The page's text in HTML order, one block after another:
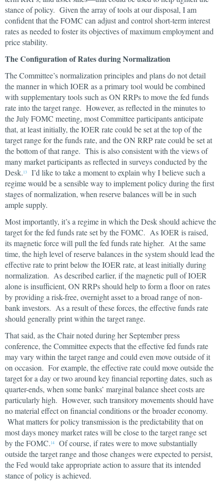
stance of policy. Given the array of tools at our disposal, I am
confident that the FOMC can adjust and control short-term interest
rates as needed to foster its objectives of maximum employment and
price stability.
The Configuration of Rates during Normalization
The Committee’s normalization principles and plans do not detail
the manner in which IOER as a primary tool would be combined
with supplementary tools such as ON RRPs to move the fed funds
rate into the target range. However, as reflected in the minutes to
the July FOMC meeting, most Committee participants anticipate
that, at least initially, the IOER rate could be set at the top of the
target range for the funds rate, and the ON RRP rate could be set at
the bottom of that range. This is also consistent with the views of
many market participants as reflected in surveys conducted by the
Desk. 13
I’d like to take a moment to explain why I believe such a
regime would be a sensible way to implement policy during the first
stages of normalization, when reserve balances will be in such
ample supply.
Most importantly, it’s a regime in which the Desk should achieve the
target for the fed funds rate set by the FOMC. As IOER is raised,
its magnetic force will pull the fed funds rate higher. At the same
time, the high level of reserve balances in the system should lead the
effective rate to print below the IOER rate, at least initially during
normalization. As described earlier, if the magnetic pull of IOER
alone is insufficient, ON RRPs should help to form a floor on rates
by providing a risk-free, overnight asset to a broad range of non-
bank investors. As a result of these forces, the effective funds rate
should generally print within the target range.
That said, as the Chair noted during her September press
conference, the Committee expects that the effective fed funds rate
may vary within the target range and could even move outside of it
on occasion. For example, the effective rate could move outside the
target for a day or two around key financial reporting dates, such as
quarter-ends, when some banks’ marginal balance sheet costs are
particularly high. However, such transitory movements should have
no material effect on financial conditions or the broader economy.
What matters for policy transmission is the predictability that on
most days money market rates will be close to the target range set
by the FOMC. 14
Of course, if rates were to move substantially
outside the target range and those changes were expected to persist,
the Fed would take appropriate action to assure that its intended
stance of policy is achieved.